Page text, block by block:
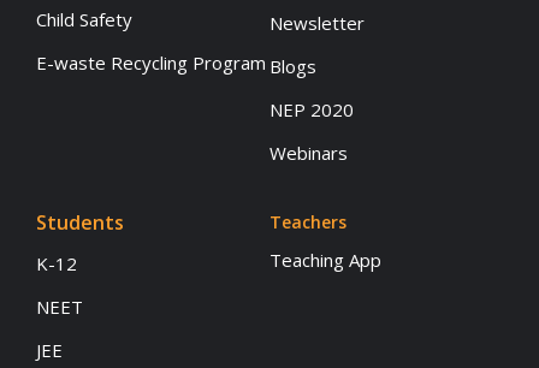
Child Safety
E-waste Recycling Program
Newsletter
Blogs
NEP 2020
Webinars
Students
K-12
NEET
JEE
Teachers
Teaching App